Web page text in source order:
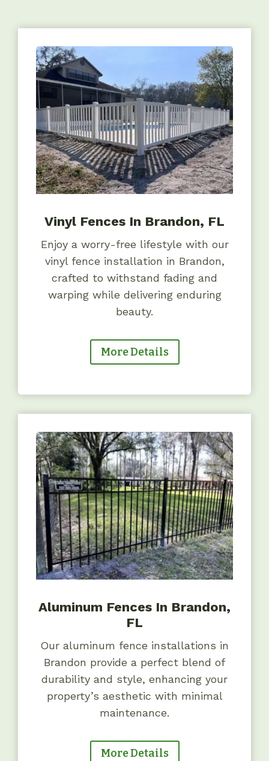
Vinyl Fences In Brandon, FL
Enjoy a worry-free lifestyle with our
vinyl fence installation in Brandon,
crafted to withstand fading and
warping while delivering enduring
beauty.
More Details
Aluminum Fences In Brandon,
FL
Our aluminum fence installations in
Brandon provide a perfect blend of
durability and style, enhancing your
property’s aesthetic with minimal
maintenance.
More Details